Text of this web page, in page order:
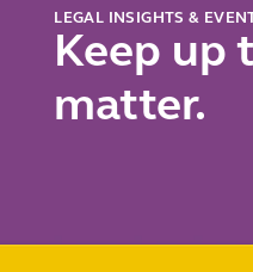
LEGAL INSIGHTS &
Keep up
matter.